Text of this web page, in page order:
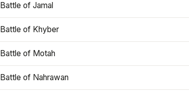
Battle of Jamal
Battle of Khyber
Battle of Motah
Battle of Nahrawan